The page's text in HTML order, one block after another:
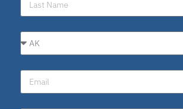
Hispanic